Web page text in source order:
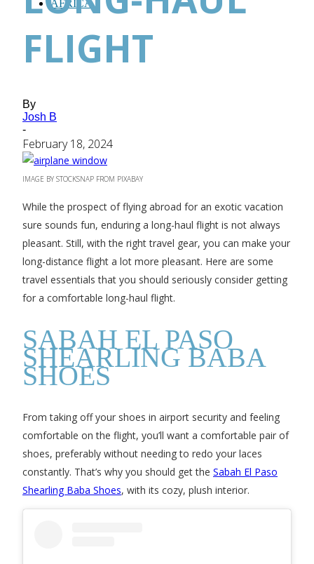
AFRICA
FLIGHT
By
Josh B
-
February 18, 2024
IMAGE BY STOCKSNAP FROM PIXABAY
While the prospect of flying abroad for an exotic vacation
sure sounds fun, enduring a long-haul flight is not always
pleasant. Still, with the right travel gear, you can make your
long-distance flight a lot more pleasant. Here are some
travel essentials that you should seriously consider getting
for a comfortable long-haul flight.
SABAH EL PASO
SHEARLING BABA
SHOES
From taking off your shoes in airport security and feeling
comfortable on the flight, you’ll want a comfortable pair of
shoes, preferably without needing to redo your laces
constantly. That’s why you should get the Sabah El Paso
Shearling Baba Shoes, with its cozy, plush interior.